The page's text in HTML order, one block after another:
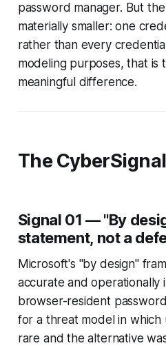
password manager. But
materially smaller: one
rather than every
modeling purposes, that is
meaningful difference.
The
Signal 01 — "By
statement, not a
Microsoft's "by design"
accurate and operationally
browser-resident
for a threat model in which
rare and the alternative